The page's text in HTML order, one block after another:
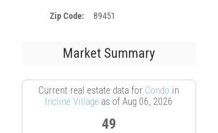
Zip Code 89451
Market Summary
Current real estate data for Condo in
Incline Village as of Aug 06, 2026
49